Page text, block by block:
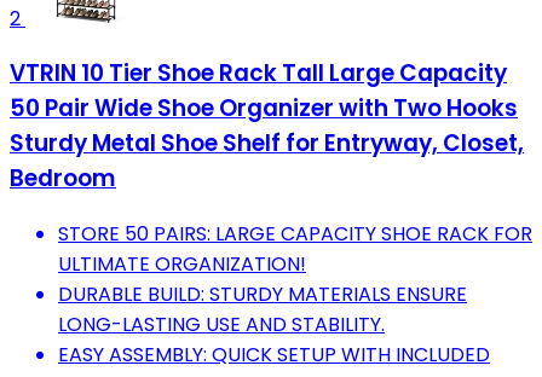
2
VTRIN 10 Tier Shoe Rack Tall Large Capacity
50 Pair Wide Shoe Organizer with Two Hooks
Sturdy Metal Shoe Shelf for Entryway, Closet,
Bedroom
STORE 50 PAIRS: LARGE CAPACITY SHOE RACK FOR
ULTIMATE ORGANIZATION!
DURABLE BUILD: STURDY MATERIALS ENSURE
LONG-LASTING USE AND STABILITY.
EASY ASSEMBLY: QUICK SETUP WITH INCLUDED